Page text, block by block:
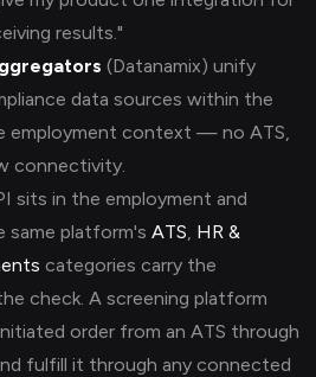
results."
(Datanamix) unify
data sources within the
employment context — no ATS,
connectivity.
sits in the employment and
same platform's ATS, HR &
categories carry the
check. A screening platform
order from an ATS through
fulfill it through any connected